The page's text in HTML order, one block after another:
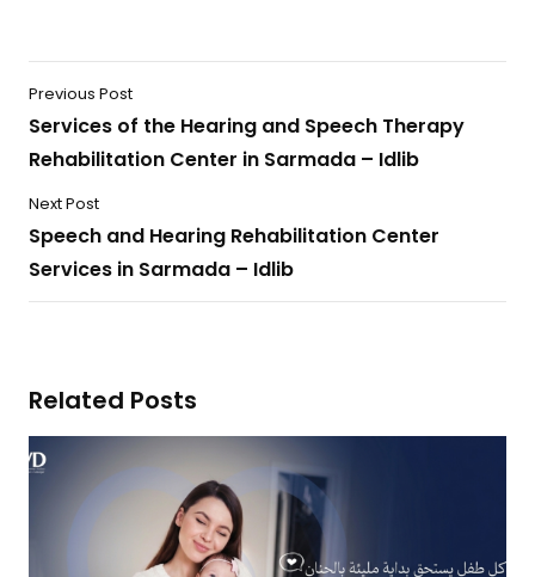
Previous Post
Services of the Hearing and Speech Therapy
Rehabilitation Center in Sarmada – Idlib
Next Post
Speech and Hearing Rehabilitation Center
Services in Sarmada – Idlib
Related Posts